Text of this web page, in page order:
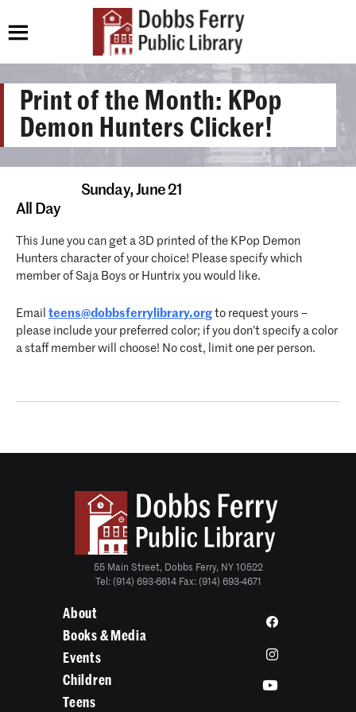
Print of the Month: KPop
Demon Hunters Clicker!
Sunday,June 21
All Day
This June you can get a 3D printed of the KPop Demon
Hunters character of your choice! Please specify which
member of Saja Boys or Huntrix you would like.
Email teens@dobbsferrylibrary.org to request yours –
please include your preferred color; if you don’t specify a color
a staff member will choose! No cost, limit one per person.
55 Main Street, Dobbs Ferry, NY 10522
Tel: (914) 693-6614 Fax: (914) 693-4671
About
Books & Media
Events
Children
Teens